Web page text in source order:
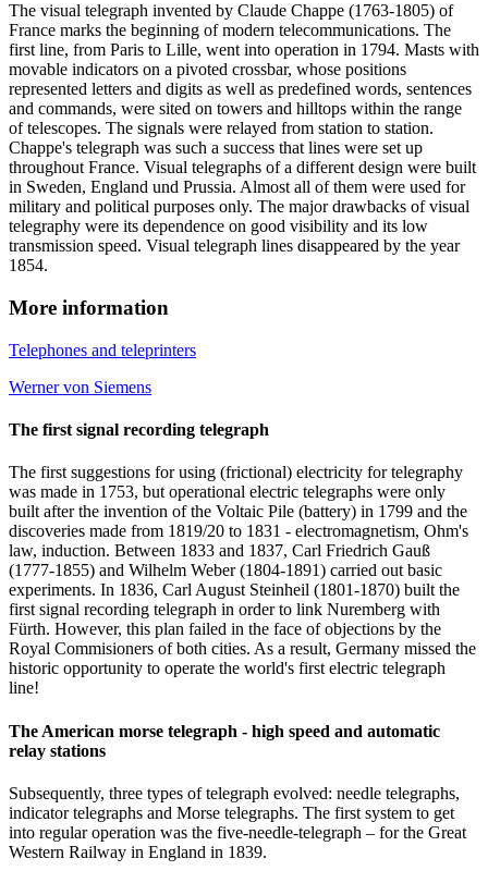
The visual telegraph invented by Claude Chappe (1763-1805) of
France marks the beginning of modern telecommunications. The
first line, from Paris to Lille, went into operation in 1794. Masts with
movable indicators on a pivoted crossbar, whose positions
represented letters and digits as well as predefined words, sentences
and commands, were sited on towers and hilltops within the range
of telescopes. The signals were relayed from station to station.
Chappe's telegraph was such a success that lines were set up
throughout France. Visual telegraphs of a different design were built
in Sweden, England und Prussia. Almost all of them were used for
military and political purposes only. The major drawbacks of visual
telegraphy were its dependence on good visibility and its low
transmission speed. Visual telegraph lines disappeared by the year
1854.
More information
Telephones and teleprinters
Werner von Siemens
The first signal recording telegraph
The first suggestions for using (frictional) electricity for telegraphy
was made in 1753, but operational electric telegraphs were only
built after the invention of the Voltaic Pile (battery) in 1799 and the
discoveries made from 1819/20 to 1831 - electromagnetism, Ohm's
law, induction. Between 1833 and 1837, Carl Friedrich Gauß
(1777-1855) and Wilhelm Weber (1804-1891) carried out basic
experiments. In 1836, Carl August Steinheil (1801-1870) built the
first signal recording telegraph in order to link Nuremberg with
Fürth. However, this plan failed in the face of objections by the
Royal Commisioners of both cities. As a result, Germany missed the
historic opportunity to operate the world's first electric telegraph
line!
The American morse telegraph - high speed and automatic
relay stations
Subsequently, three types of telegraph evolved: needle telegraphs,
indicator telegraphs and Morse telegraphs. The first system to get
into regular operation was the five-needle-telegraph – for the Great
Western Railway in England in 1839.